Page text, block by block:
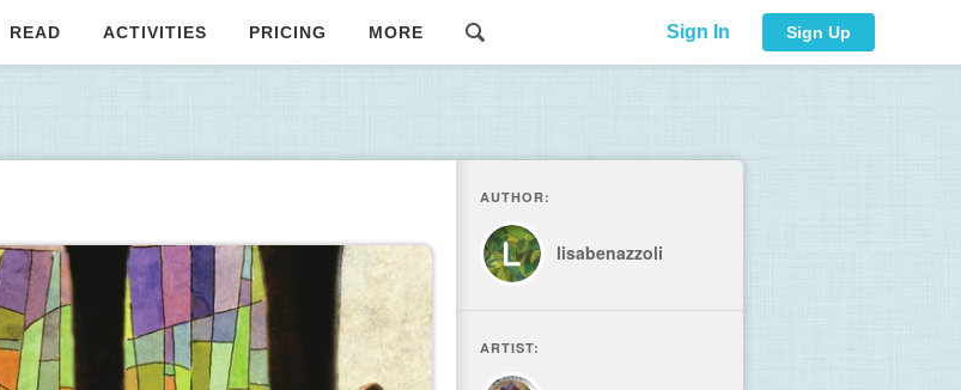
READ ACTIVITIES PRICING MORE Sign In Sign Up
AUTHOR:
lisabenazzoli
ARTIST: